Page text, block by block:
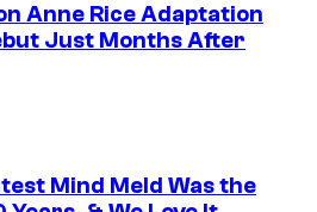
Anne Rice Adaptation
Just Months After
Mind Meld Was the